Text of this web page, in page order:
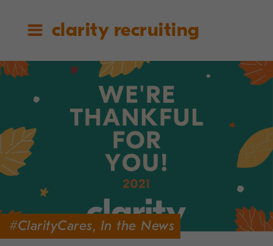
clarity recruiting
#ClarityCares, In the News